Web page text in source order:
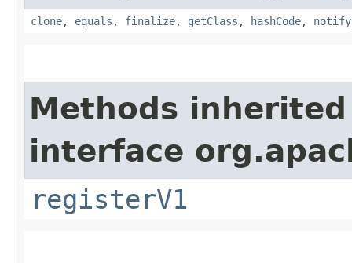
clone, equals , finalize, getClass , hashCode, notify
Methods
interface
registerV1